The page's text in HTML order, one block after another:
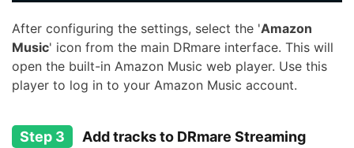
After configuring the settings, select the 'Amazon
Music' icon from the main DRmare interface. This will
open the built-in Amazon Music web player. Use this
player to log in to your Amazon Music account.
Step 3
Add tracks to DRmare Streaming